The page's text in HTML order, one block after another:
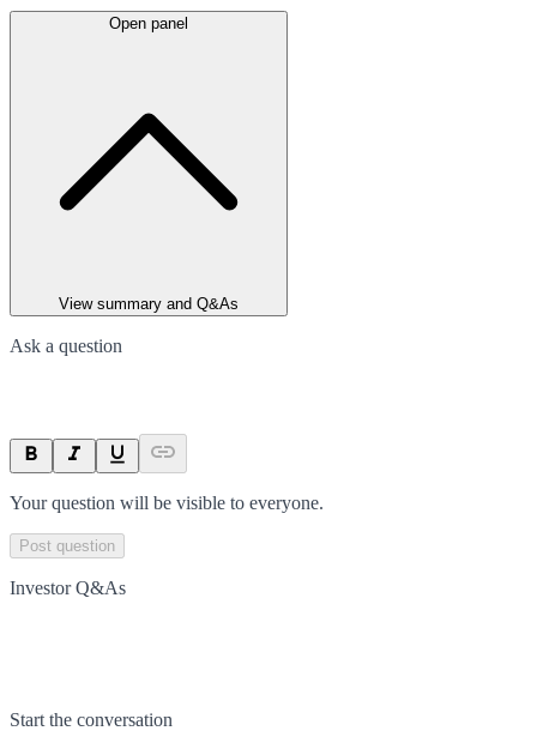
Open panel
View summary and Q&As
Ask a question
Your question will be visible to everyone.
Post question
Investor Q&As
Start the conversation